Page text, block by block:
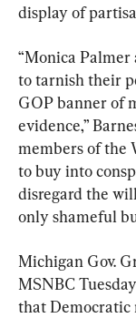
display of
“Monica
to tarnish their
GOP banner of
evidence,”
members of the
to buy into
disregard the
only shameful
Michigan Gov.
MSNBC
that Democratic